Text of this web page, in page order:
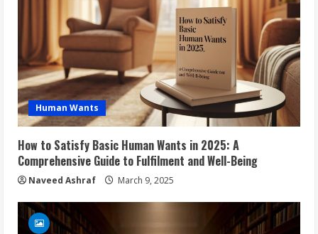
Human Wants
How to Satisfy Basic Human Wants in 2025: A
Comprehensive Guide to Fulfilment and Well-Being
Naveed Ashraf March 9, 2025